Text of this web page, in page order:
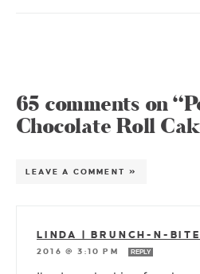
65 comments on
Chocolate Roll
LEAVE A COMMENT »
LINDA | BRUNCH-N-
2016 @ 3:10 PM
REPLY